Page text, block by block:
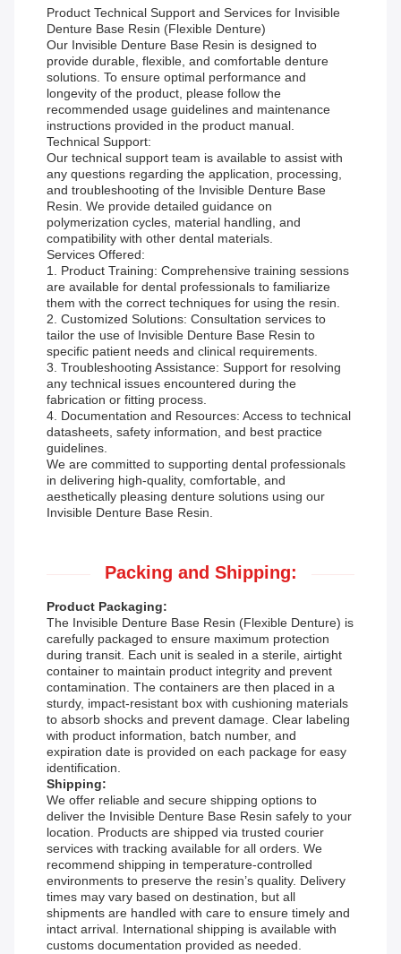
Product Technical Support and Services for Invisible
Denture Base Resin (Flexible Denture)
Our Invisible Denture Base Resin is designed to
provide durable, flexible, and comfortable denture
solutions. To ensure optimal performance and
longevity of the product, please follow the
recommended usage guidelines and maintenance
instructions provided in the product manual.
Technical Support:
Our technical support team is available to assist with
any questions regarding the application, processing,
and troubleshooting of the Invisible Denture Base
Resin. We provide detailed guidance on
polymerization cycles, material handling, and
compatibility with other dental materials.
Services Offered:
1. Product Training: Comprehensive training sessions
are available for dental professionals to familiarize
them with the correct techniques for using the resin.
2. Customized Solutions: Consultation services to
tailor the use of Invisible Denture Base Resin to
specific patient needs and clinical requirements.
3. Troubleshooting Assistance: Support for resolving
any technical issues encountered during the
fabrication or fitting process.
4. Documentation and Resources: Access to technical
datasheets, safety information, and best practice
guidelines.
We are committed to supporting dental professionals
in delivering high-quality, comfortable, and
aesthetically pleasing denture solutions using our
Invisible Denture Base Resin.
Packing and Shipping:
Product Packaging:
The Invisible Denture Base Resin (Flexible Denture) is
carefully packaged to ensure maximum protection
during transit. Each unit is sealed in a sterile, airtight
container to maintain product integrity and prevent
contamination. The containers are then placed in a
sturdy, impact-resistant box with cushioning materials
to absorb shocks and prevent damage. Clear labeling
with product information, batch number, and
expiration date is provided on each package for easy
identification.
Shipping:
We offer reliable and secure shipping options to
deliver the Invisible Denture Base Resin safely to your
location. Products are shipped via trusted courier
services with tracking available for all orders. We
recommend shipping in temperature-controlled
environments to preserve the resin’s quality. Delivery
times may vary based on destination, but all
shipments are handled with care to ensure timely and
intact arrival. International shipping is available with
customs documentation provided as needed.